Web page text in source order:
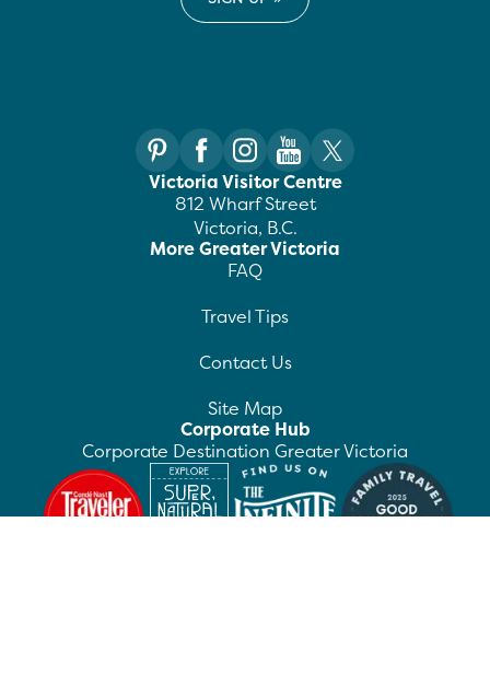
Victoria Visitor Centre
812 Wharf Street
Victoria, B.C.
More Greater Victoria
FAQ
Travel Tips
Contact Us
Site Map
Corporate Hub
Corporate Destination Greater Victoria